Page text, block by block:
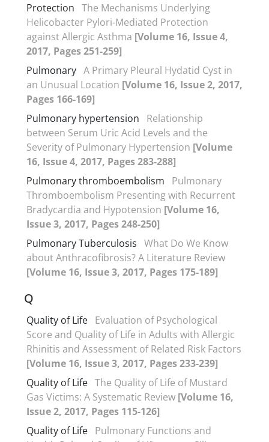
Protection The Mechanisms Underlying
Helicobacter Pylori-Mediated Protection
against Allergic Asthma [Volume 16, Issue 4,
2017, Pages 251-259]
Pulmonary A Primary Pleural Hydatid Cyst in
an Unusual Location [Volume 16, Issue 2, 2017,
Pages 166-169]
Pulmonary hypertension
Relationship
between Serum Uric Acid Levels and the
Severity of Pulmonary Hypertension [Volume
16, Issue 4, 2017, Pages 283-288]
Pulmonary thromboembolism
Pulmonary
Thromboembolism Presenting with Recurrent
Bradycardia and Hypotension [Volume 16,
Issue 3, 2017, Pages 248-250]
Pulmonary Tuberculosis What Do We Know
about Anthracofibrosis? A Literature Review
[Volume 16, Issue 3, 2017, Pages 175-189]
Q
Quality of Life Evaluation of Psychological
Score and Quality of Life in Adults with Allergic
Rhinitis and Assessment of Related Risk Factors
[Volume 16, Issue 3, 2017, Pages 233-239]
Quality of Life The Quality of Life of Mustard
Gas Victims: A Systematic Review [Volume 16,
Issue 2, 2017, Pages 115-126]
Quality of Life Pulmonary Functions and